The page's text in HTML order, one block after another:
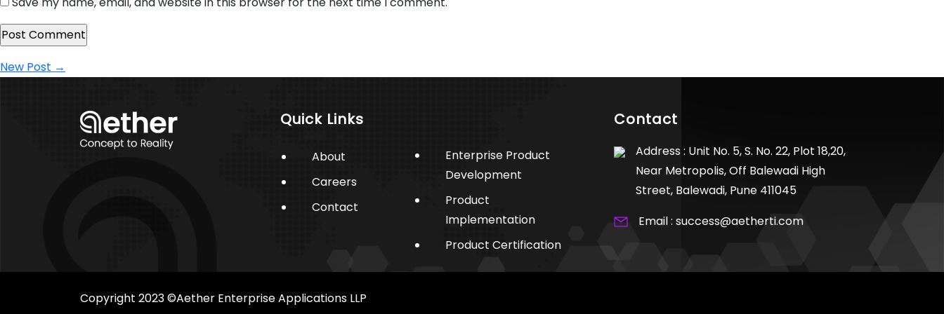
Post
New Post →
Quick Links
About
Careers
Contact
Enterprise Product
Development
Product
Implementation
Product Certification
Contact
Address : Unit No. 5, S. No. 22, Plot 18,20,
Near Metropolis, Off Balewadi High
Street, Balewadi, Pune 411045
Email : success@aetherti.com
Copyright 2023 ©Aether Enterprise Applications LLP